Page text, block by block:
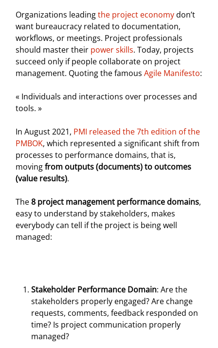
Organizations leadingthe project economydon’t
want bureaucracy related to documentation,
workflows, or meetings. Project professionals
should master their power skills. Today, projects
succeed only if people collaborate on project
management. Quoting the famous Agile Manifesto:
« Individuals and interactions over processes and
tools. »
In August 2021, PMI released the 7th edition of the
PMBOK, which represented a significant shift from
processes to performance domains, that is,
movingfrom outputs (documents) to outcomes
(value results).
The8 project management performance domains,
easy to understand by stakeholders, makes
everybody can tell if the project is being well
managed:
Stakeholder Performance Domain: Are the
stakeholders properly engaged? Are change
requests, comments, feedback responded on
time? Is project communication properly
managed?